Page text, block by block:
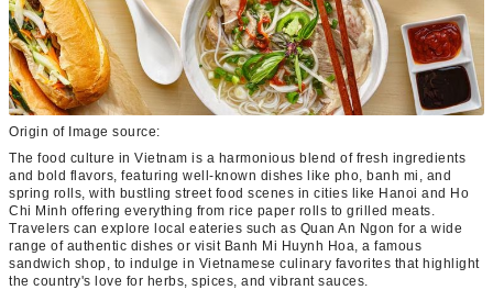
Origin of Image source:
The food culture in Vietnam is a harmonious blend of fresh ingredients
and bold flavors, featuring well-known dishes like pho, banh mi, and
spring rolls, with bustling street food scenes in cities like Hanoi and Ho
Chi Minh offering everything from rice paper rolls to grilled meats.
Travelers can explore local eateries such as Quan An Ngon for a wide
range of authentic dishes or visit Banh Mi Huynh Hoa, a famous
sandwich shop, to indulge in Vietnamese culinary favorites that highlight
the country's love for herbs, spices, and vibrant sauces.